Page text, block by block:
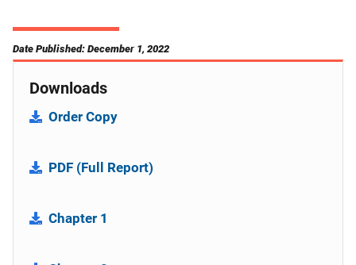
Date Published: December 1, 2022
Downloads
Order Copy
PDF (Full Report)
Chapter 1